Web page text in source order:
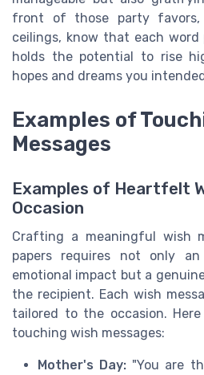
front of those party
ceilings, know that each word
holds the potential to rise
hopes and dreams you
Examples of
Messages
Examples of Heartfelt
Occasion
Crafting a meaningful wish
papers requires not only
emotional impact but a
the recipient. Each wish
tailored to the occasion.
touching wish messages:
Mother's Day: "You are